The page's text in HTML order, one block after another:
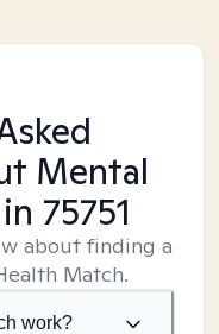
Mental
in 75751
about finding a
Match.
work?